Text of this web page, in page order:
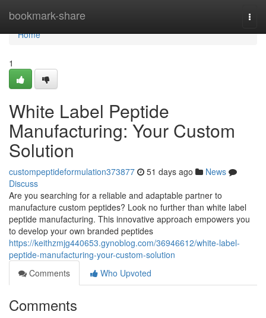
bookmark-share
Home
Home
1
White Label Peptide
Manufacturing: Your Custom
Solution
custompeptideformulation373877 51 days ago
News
Discuss
Are you searching for a reliable and adaptable partner to
manufacture custom peptides? Look no further than white label
peptide manufacturing. This innovative approach empowers you
to develop your own branded peptides
https://keithzmjg440653.gynoblog.com/36946612/white-label-
peptide-manufacturing-your-custom-solution
Comments
Who Upvoted
Comments